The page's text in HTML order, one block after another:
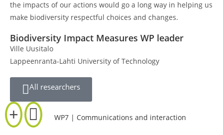
the impacts of our actions would go a long way in helping us
make biodiversity respectful choices and changes.
Biodiversity Impact Measures WP leader
Ville Uusitalo
Lappeenranta-Lahti University of Technology
All researchers
WP7 | Communications and interaction